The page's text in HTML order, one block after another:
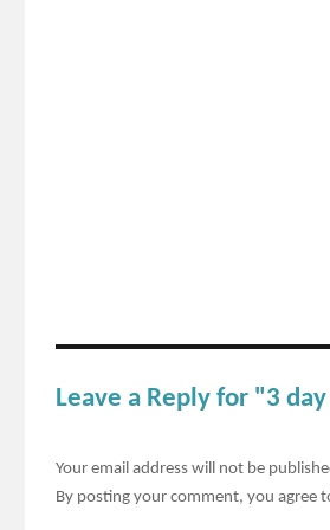
Leave a Reply for "3
Your email address will not be
By posting your comment, you agree